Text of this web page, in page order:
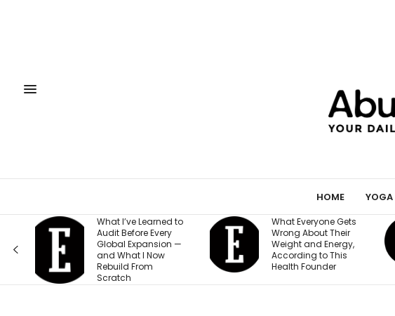
HOME YOGA
to
—
What Everyone Gets
Wrong About Their
Weight and Energy,
According to This
Health Founder
The AI Governance
Best Practices Every
Small Business
Owner Needs to Know